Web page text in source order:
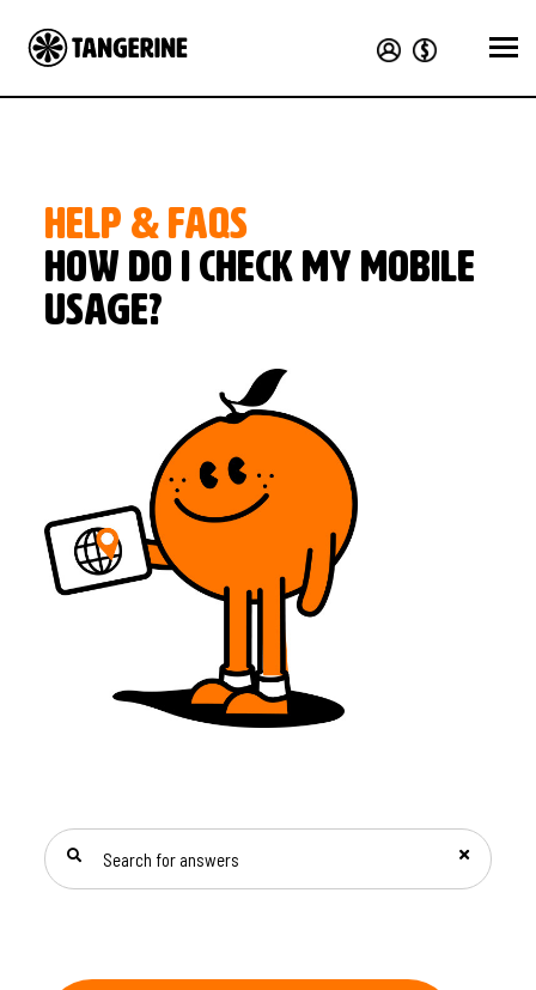
HELP & FAQS
How do I check my mobile
usage?